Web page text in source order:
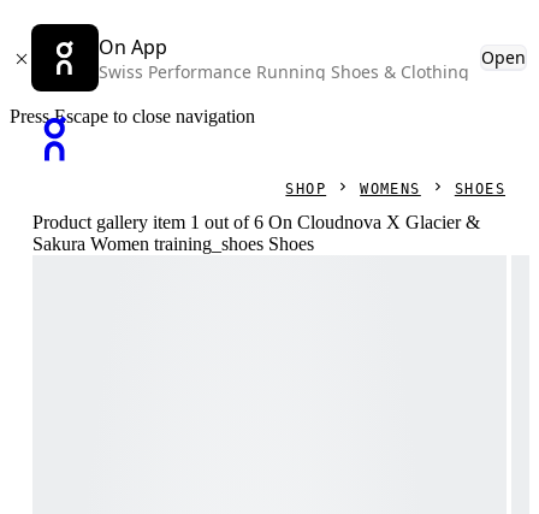
On App
Swiss Performance Running Shoes & Clothing
Open
Press Escape to close navigation
SHOP WOMENS SHOES
Product gallery item 1 out of 6 On Cloudnova X Glacier &
Sakura Women training_shoes Shoes